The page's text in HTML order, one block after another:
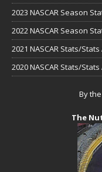
2023 NASCAR Season
2022 NASCAR Season
2021 NASCAR Stats/
2020 NASCAR Stats/
By
The